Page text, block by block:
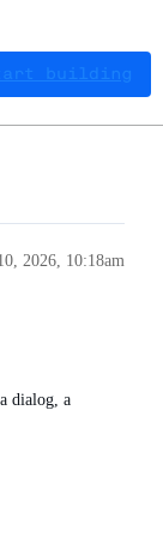
building
2026, 10:18am
dialog, a